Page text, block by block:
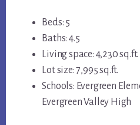
Beds: 5
Baths: 4.5
Living space: 4,230 sq.ft.
Lot size: 7,995 sq.ft.
Schools: Evergreen
Evergreen Valley High